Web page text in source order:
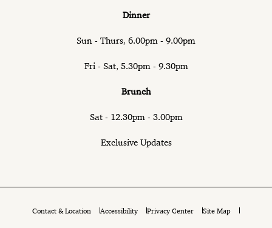
Dinner
Sun - Thurs, 6.00pm - 9.00pm
Fri - Sat, 5.30pm - 9.30pm
Brunch
Sat - 12.30pm - 3.00pm
Exclusive Updates
Contact & Location Accessibility Privacy Center Site Map